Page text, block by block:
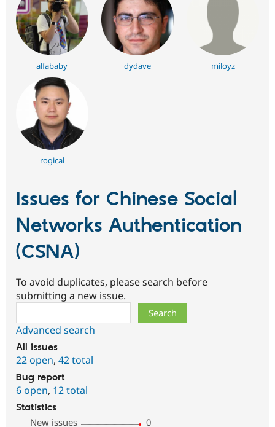
alfababy dydave miloyz
rogical
Issues for Chinese Social
Networks Authentication
(CSNA)
To avoid duplicates, please search before
submitting a new issue.
Advanced search
All issues
22 open, 42 total
Bug report
6 open, 12 total
Statistics
New issues
0